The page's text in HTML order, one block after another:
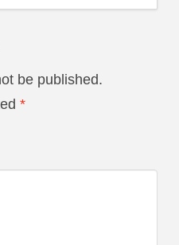
be published.
*